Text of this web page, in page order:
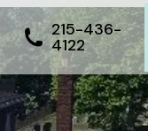
215-436-
4122